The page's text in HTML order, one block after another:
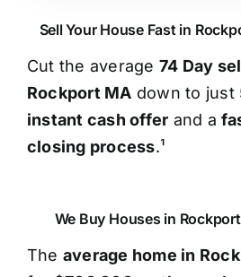
Sell Your House Fast in
Cut the average 74 Day
Rockport MA down to just
instant cash offer and a
closing process.¹
We Buy Houses in
The average home in